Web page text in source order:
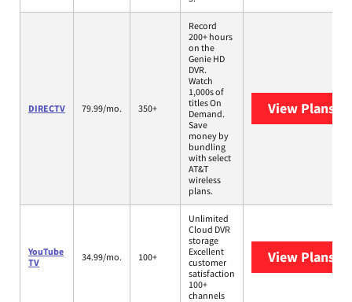
DIRECTV 79.99/mo. 350+
Record
200+ hours
on the
Genie HD
DVR.
Watch
1,000s of
titles On
Demand.
Save
money by
bundling
with select
AT&T
wireless
plans.
View Plans
YouTube
TV
34.99/mo. 100+
Unlimited
Cloud DVR
storage
Excellent
customer
satisfaction
100+
channels
View Plans